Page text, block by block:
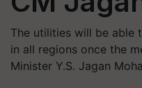
The utilities will be able
in all regions once the
Minister Y.S. Jagan